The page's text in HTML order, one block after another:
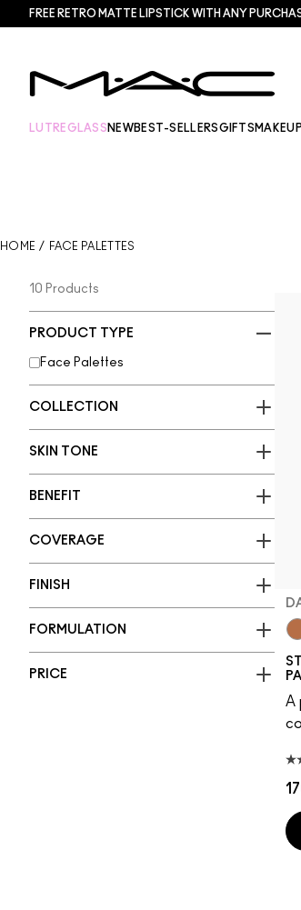
FREE RETRO MATTE LIPSTICK WITH ANY
LUTREGLASS NEWBEST-SELLERSGIFTS MAKEUP
HOME / FACE PALETTES
10 Products
PRODUCT TYPE
Face Palettes
COLLECTION
SKIN TONE
BENEFIT
COVERAGE
FINISH
FORMULATION
PRICE
A